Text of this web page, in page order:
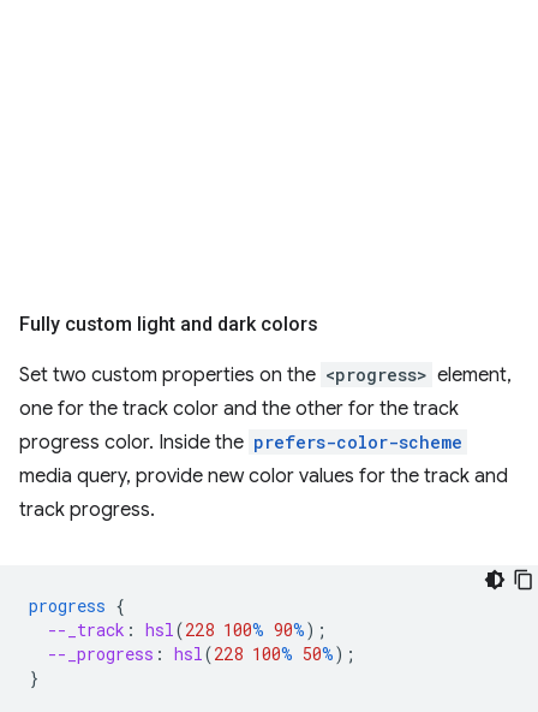
Fully custom light and dark colors
Set two custom properties on the <progress> element,
one for the track color and the other for the track
progress color. Inside the prefers-color-scheme
media query, provide new color values for the track and
track progress.
progress {
--_track : hsl (228 100% 90%);
--_progress : hsl (228 100% 50%);
}